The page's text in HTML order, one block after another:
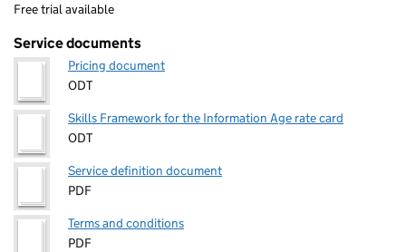
Free trial available
Service documents
Pricing document
ODT
Skills Framework for the Information Age rate card
ODT
Service definition document
PDF
Terms and conditions
PDF